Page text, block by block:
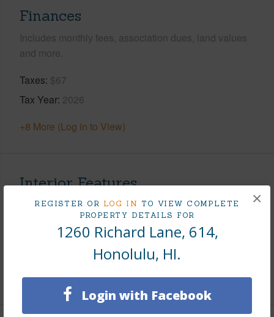
REGISTER OR LOG IN TO VIEW COMPLETE
PROPERTY DETAILS FOR
1260 Richard Lane, 614,
Honolulu, HI.
Login with Facebook
×
Finances
Includes monthly fees, association dues, land values
and more.
Taxes $67
Tax Year 2026
+8 More (Log in to View)
Interior Features
Vinyl
Full Baths 1
Even# Unit
+1 More (Log in to View)